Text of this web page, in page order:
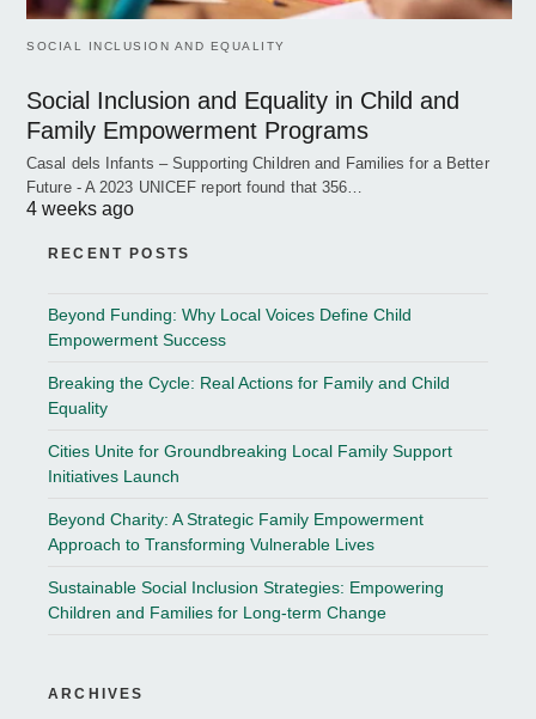
SOCIAL INCLUSION AND EQUALITY
Social Inclusion and Equality in Child and
Family Empowerment Programs
Casal dels Infants – Supporting Children and Families for a Better
Future - A 2023 UNICEF report found that 356…
4 weeks ago
RECENT POSTS
Beyond Funding: Why Local Voices Define Child
Empowerment Success
Breaking the Cycle: Real Actions for Family and Child
Equality
Cities Unite for Groundbreaking Local Family Support
Initiatives Launch
Beyond Charity: A Strategic Family Empowerment
Approach to Transforming Vulnerable Lives
Sustainable Social Inclusion Strategies: Empowering
Children and Families for Long-term Change
ARCHIVES